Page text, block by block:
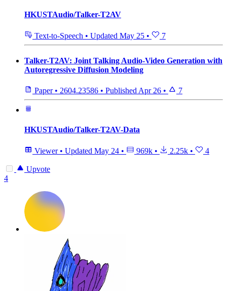
HKUSTAudio/Talker-T2AV
Text-to-Speech • Updated May 25 • 7
Talker-T2AV: Joint Talking Audio-Video Generation with
Autoregressive Diffusion Modeling
Paper • 2604.23586 • Published Apr 26 • 7
HKUSTAudio/Talker-T2AV-Data
Viewer • Updated May 24 • 969k • 2.25k • 4
Upvote
4